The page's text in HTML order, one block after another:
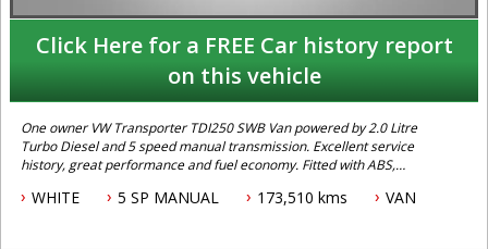
Click Here for a FREE Car history report
on this vehicle
One owner VW Transporter TDI250 SWB Van powered by 2.0 Litre
Turbo Diesel and 5 speed manual transmission. Excellent service
history, great performance and fuel economy. Fitted with ABS,
WHITE 5 SP MANUAL 173,510 kms VAN